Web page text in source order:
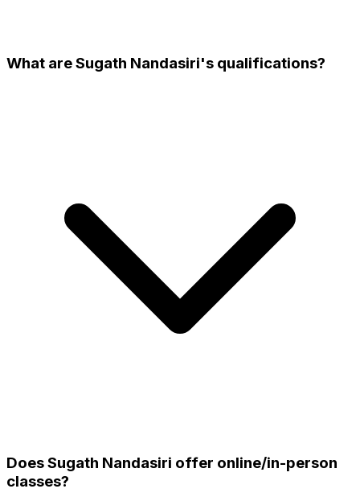
What are Sugath Nandasiri's qualifications?
Does Sugath Nandasiri offer online/in-person
classes?